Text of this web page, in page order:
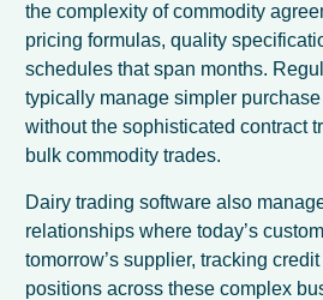
the complexity of commodity
pricing formulas, quality
schedules that span months.
typically manage simpler
without the sophisticated contract
bulk commodity trades.
Dairy trading software also
relationships where today’s
tomorrow’s supplier, tracking
positions across these complex